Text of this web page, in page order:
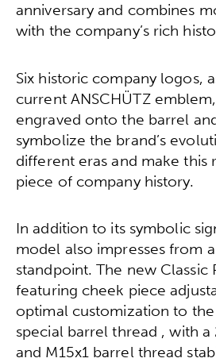
anniversary and combines
with the company’s rich
Six historic company logos,
current ANSCHÜTZ
engraved onto the barrel
symbolize the brand’s
different eras and make this
piece of company history.
In addition to its symbolic
model also impresses from
standpoint. The new Classic
featuring cheek piece
optimal customization to
special barrel thread , with
and M15x1 barrel thread